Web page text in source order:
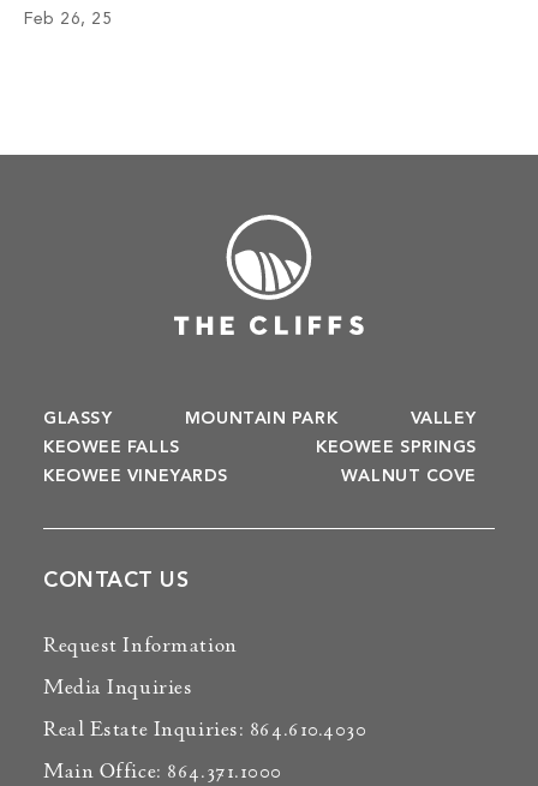
to spice […]
Feb 26, 25
GLASSY MOUNTAIN PARK
VALLEY
KEOWEE FALLS
KEOWEE SPRINGS
KEOWEE VINEYARDS
WALNUT COVE
CONTACT US
Request Information
Media Inquiries
Real Estate Inquiries: 864.610.4030
Main Office: 864.371.1000